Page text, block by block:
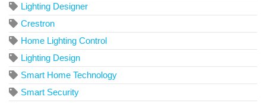
Lighting Designer
Crestron
Home Lighting Control
Lighting Design
Smart Home Technology
Smart Security